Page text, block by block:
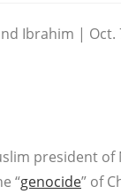
Ibrahim | Oct.
president
“genocide” of